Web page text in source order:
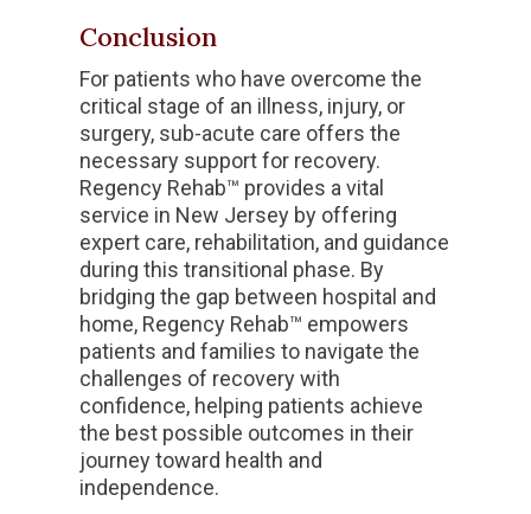
Conclusion
For patients who have overcome the
critical stage of an illness, injury, or
surgery, sub-acute care offers the
necessary support for recovery.
Regency Rehab™ provides a vital
service in New Jersey by offering
expert care, rehabilitation, and guidance
during this transitional phase. By
bridging the gap between hospital and
home, Regency Rehab™ empowers
patients and families to navigate the
challenges of recovery with
confidence, helping patients achieve
the best possible outcomes in their
journey toward health and
independence.